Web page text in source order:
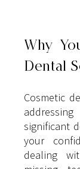
Why
Dental
Cosmetic
significant
your
dealing